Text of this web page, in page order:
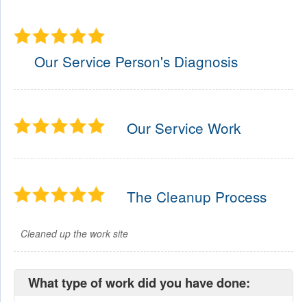
Our Service Person's Diagnosis
Our Service Work
The Cleanup Process
Cleaned up the work site
What type of work did you have done: